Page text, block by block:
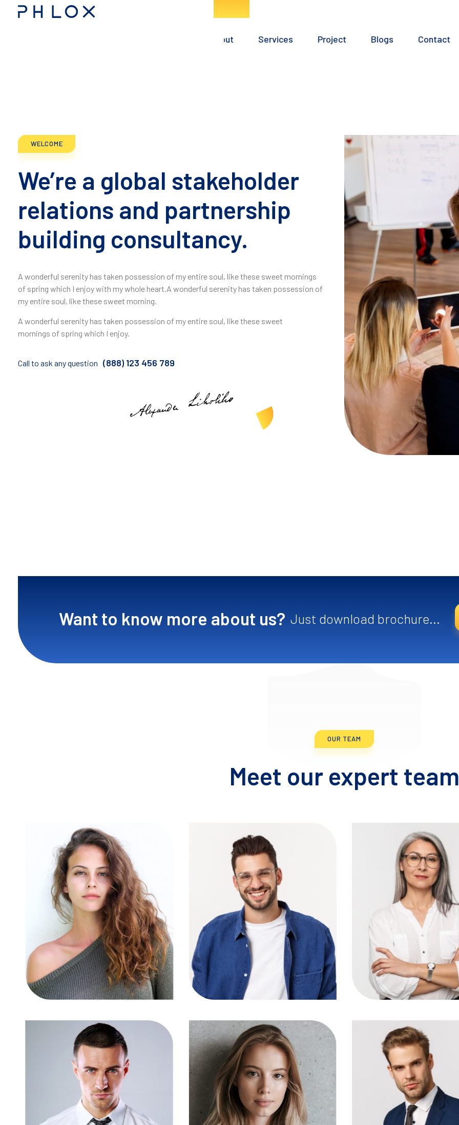
Home About Services Project Blogs
WELCOME
We’re a global stakeholder
relations and partnership
building consultancy.
A wonderful serenity has taken possession of my entire soul, like these sweet mornings
of spring which I enjoy with my whole heart.A wonderful serenity has taken possession of
my entire soul, like these sweet morning.
A wonderful serenity has taken possession of my entire soul, like these sweet
mornings of spring which I enjoy.
Call to ask any question (888) 123 456 789
Want to know more about us? Just download brochure...
OUR TEAM
Meet our expert team
TW IG FB LN TW FB TW FB LN